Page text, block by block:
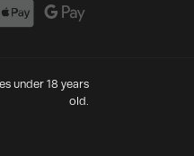
under 18 years
old.